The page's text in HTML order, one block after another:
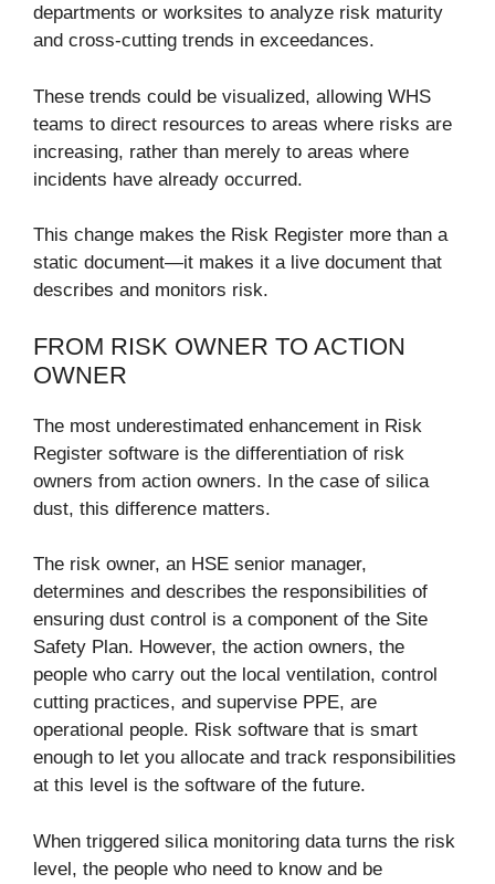
departments or worksites to analyze risk maturity
and cross-cutting trends in exceedances.
These trends could be visualized, allowing WHS
teams to direct resources to areas where risks are
increasing, rather than merely to areas where
incidents have already occurred.
This change makes the Risk Register more than a
static document—it makes it a live document that
describes and monitors risk.
FROM RISK OWNER TO ACTION
OWNER
The most underestimated enhancement in Risk
Register software is the differentiation of risk
owners from action owners. In the case of silica
dust, this difference matters.
The risk owner, an HSE senior manager,
determines and describes the responsibilities of
ensuring dust control is a component of the Site
Safety Plan. However, the action owners, the
people who carry out the local ventilation, control
cutting practices, and supervise PPE, are
operational people. Risk software that is smart
enough to let you allocate and track responsibilities
at this level is the software of the future.
When triggered silica monitoring data turns the risk
level, the people who need to know and be